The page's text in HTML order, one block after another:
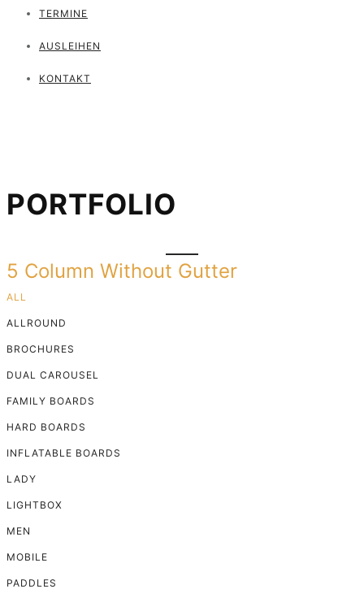
TERMINE
AUSLEIHEN
KONTAKT
PORTFOLIO
5 Column Without Gutter
ALL
ALLROUND
BROCHURES
DUAL CAROUSEL
FAMILY BOARDS
HARD BOARDS
INFLATABLE BOARDS
LADY
LIGHTBOX
MEN
MOBILE
PADDLES